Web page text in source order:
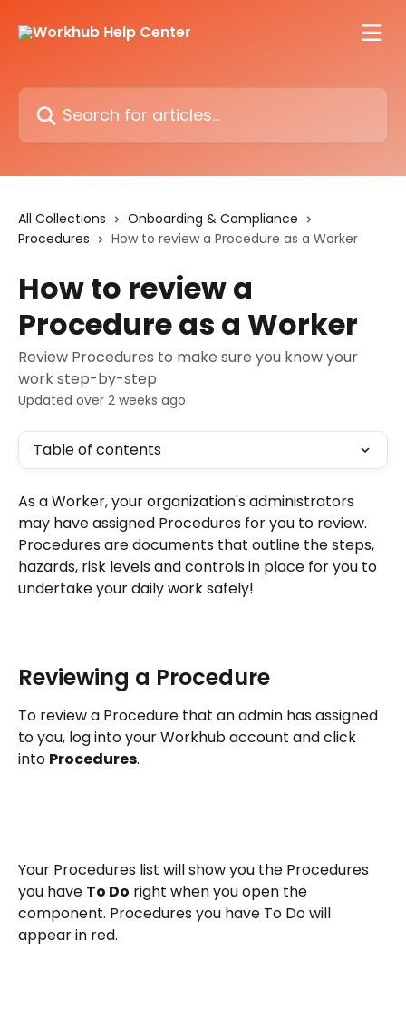
Search for articles...
All Collections
Onboarding & Compliance
Procedures
How to review a Procedure as a Worker
How to review a
Procedure as a Worker
Review Procedures to make sure you know your
work step-by-step
Updated over 2 weeks ago
Table of contents
As a Worker, your organization's administrators
may have assigned Procedures for you to review.
Procedures are documents that outline the steps,
hazards, risk levels and controls in place for you to
undertake your daily work safely!
Reviewing a Procedure
To review a Procedure that an admin has assigned
to you, log into your Workhub account and click
into Procedures.
Your Procedures list will show you the Procedures
you have To Do right when you open the
component. Procedures you have To Do will
appear in red.